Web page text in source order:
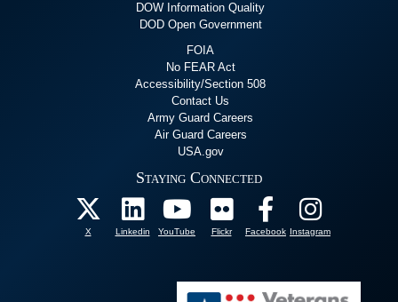
DOW Information Quality
DOD Open Government
FOIA
No FEAR Act
Accessibility/Section 508
Contact Us
Army Guard Careers
Air Guard Careers
USA.gov
Staying Connected
X Linkedin YouTube Flickr Facebook Instagram